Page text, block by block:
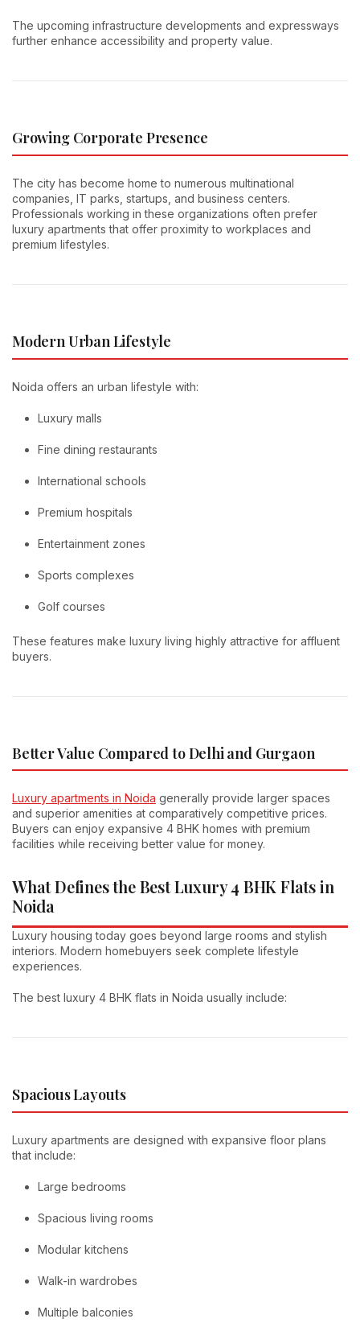
The upcoming infrastructure developments and expressways
further enhance accessibility and property value.
Growing Corporate Presence
The city has become home to numerous multinational
companies, IT parks, startups, and business centers.
Professionals working in these organizations often prefer
luxury apartments that offer proximity to workplaces and
premium lifestyles.
Modern Urban Lifestyle
Noida offers an urban lifestyle with:
Luxury malls
Fine dining restaurants
International schools
Premium hospitals
Entertainment zones
Sports complexes
Golf courses
These features make luxury living highly attractive for affluent
buyers.
Better Value Compared to Delhi and Gurgaon
Luxury apartments in Noida generally provide larger spaces
and superior amenities at comparatively competitive prices.
Buyers can enjoy expansive 4 BHK homes with premium
facilities while receiving better value for money.
What Defines the Best Luxury 4 BHK Flats in
Noida
Luxury housing today goes beyond large rooms and stylish
interiors. Modern homebuyers seek complete lifestyle
experiences.
The best luxury 4 BHK flats in Noida usually include:
Spacious Layouts
Luxury apartments are designed with expansive floor plans
that include:
Large bedrooms
Spacious living rooms
Modular kitchens
Walk-in wardrobes
Multiple balconies